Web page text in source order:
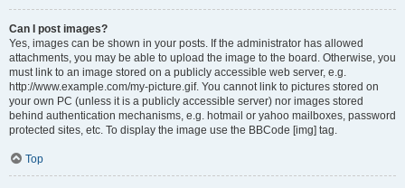
Can I post images?
Yes, images can be shown in your posts. If the administrator has allowed
attachments, you may be able to upload the image to the board. Otherwise, you
must link to an image stored on a publicly accessible web server, e.g.
http://www.example.com/my-picture.gif. You cannot link to pictures stored on
your own PC (unless it is a publicly accessible server) nor images stored
behind authentication mechanisms, e.g. hotmail or yahoo mailboxes, password
protected sites, etc. To display the image use the BBCode [img] tag.
Top